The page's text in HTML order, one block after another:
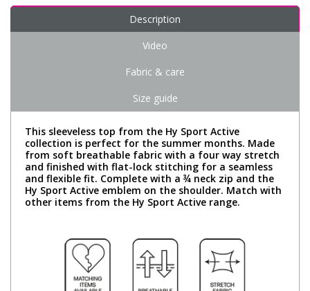
Description
Video
Fabric & care
Size guide
This sleeveless top from the Hy Sport Active
collection is perfect for the summer months. Made
from soft breathable fabric with a four way stretch
and finished with flat-lock stitching for a seamless
and flexible fit. Complete with a ¾ neck zip and the
Hy Sport Active emblem on the shoulder. Match with
other items from the Hy Sport Active range.